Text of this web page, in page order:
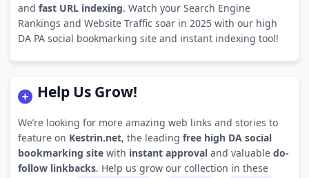
and fast URL indexing. Watch your Search Engine
Rankings and Website Traffic soar in 2025 with our high
DA PA social bookmarking site and instant indexing tool!
Help Us Grow!
We’re looking for more amazing web links and stories to
feature on Kestrin.net, the leading free high DA social
bookmarking sitewith instant approvaland valuable do-
follow linkbacks. Help us grow our collection in these